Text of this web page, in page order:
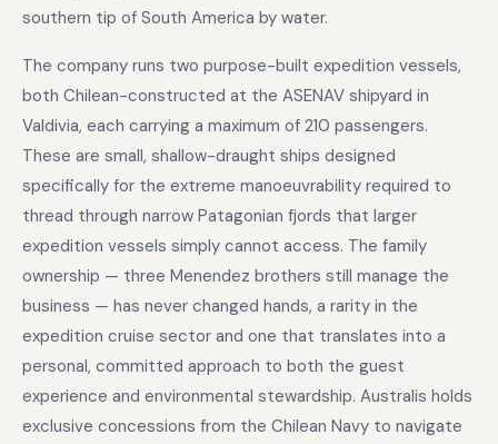
southern tip of South America by water.
The company runs two purpose-built expedition vessels,
both Chilean-constructed at the ASENAV shipyard in
Valdivia, each carrying a maximum of 210 passengers.
These are small, shallow-draught ships designed
specifically for the extreme manoeuvrability required to
thread through narrow Patagonian fjords that larger
expedition vessels simply cannot access. The family
ownership — three Menendez brothers still manage the
business — has never changed hands, a rarity in the
expedition cruise sector and one that translates into a
personal, committed approach to both the guest
experience and environmental stewardship. Australis holds
exclusive concessions from the Chilean Navy to navigate